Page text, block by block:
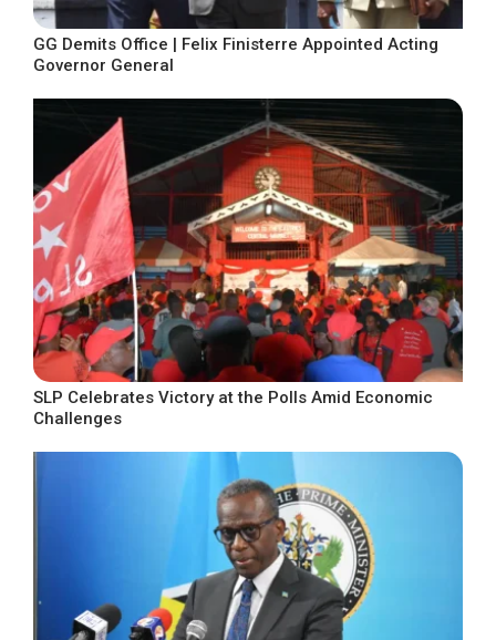
GG Demits Office | Felix Finisterre Appointed Acting
Governor General
SLP Celebrates Victory at the Polls Amid Economic
Challenges